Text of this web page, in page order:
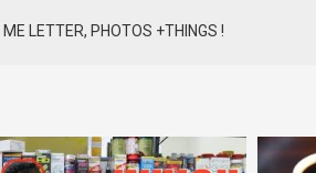
LETTER, PHOTOS +THINGS !